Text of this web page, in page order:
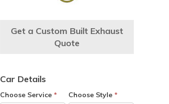
Get a Custom Built Exhaust
Quote
Car Details
Choose Service * Choose Style *